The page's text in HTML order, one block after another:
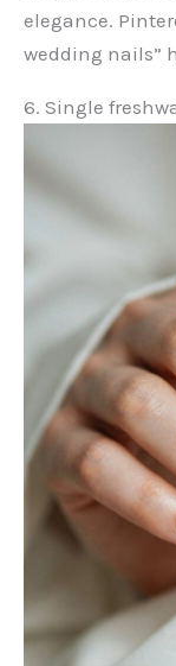
elegance.
wedding nails”
6. Single